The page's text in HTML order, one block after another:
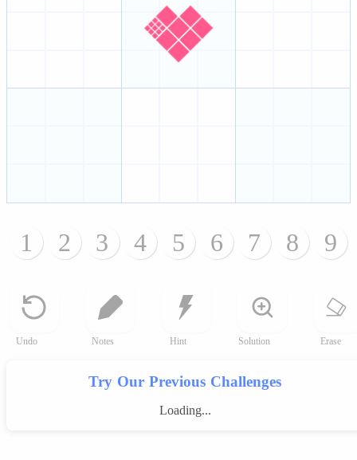
1 2 3 4 5 6 7 8 9
Undo Notes Hint Solution Erase
Try Our Previous Challenges
Loading...